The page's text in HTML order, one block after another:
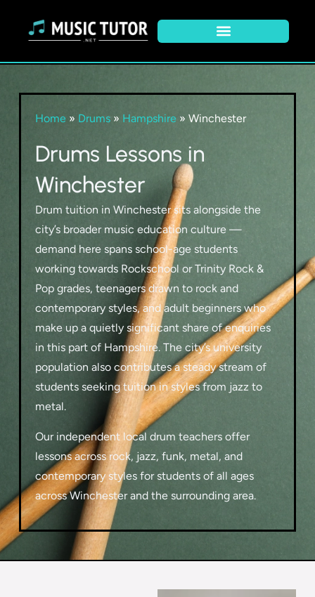
Home » Drums» Hampshire» Winchester
Drums Lessons in
Winchester
Drum tuition in Winchester sits alongside the
city’s broader music education culture —
demand here spans school-age students
working towards Rockschool or Trinity Rock &
Pop grades, teenagers drawn to rock and
contemporary styles, and adult beginners who
make up a quietly significant share of enquiries
in this part of Hampshire. The city’s university
population also contributes a steady stream of
students seeking tuition in styles from jazz to
metal.
Our independent local drum teachers offer
lessons across rock, jazz, funk, metal, and
contemporary styles for students of all ages
across Winchester and the surrounding area.